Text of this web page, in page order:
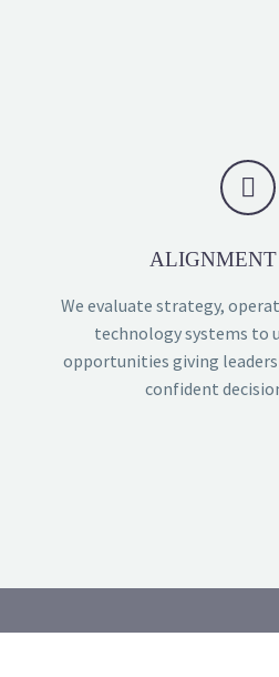


We evaluate strategy,
technology systems to
opportunities giving
confident